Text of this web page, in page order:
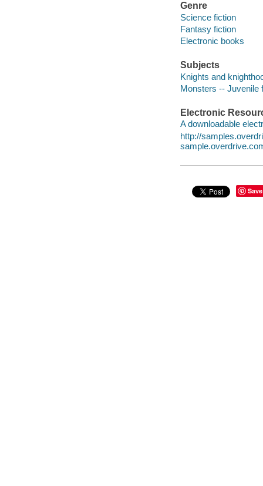
Genre
Science fiction
Fantasy fiction
Electronic books
Subjects
Knights and
Monsters -- Juvenile
Electronic
A downloadable
http://
Save